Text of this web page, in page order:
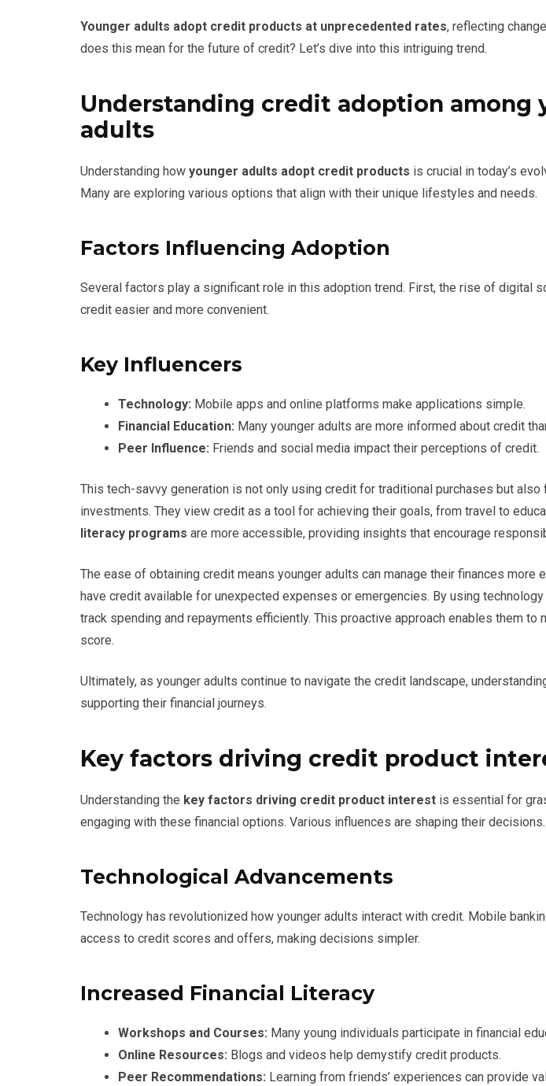
Younger adults adopt credit products at unprecedented rates, reflecting
does this mean for the future of credit? Let’s dive into this intriguing trend.
Understanding credit adoption among
adults
Understanding how younger adults adopt credit products is crucial in today’s
Many are exploring various options that align with their unique lifestyles and needs.
Factors Influencing Adoption
Several factors play a significant role in this adoption trend. First, the rise of digital
credit easier and more convenient.
Key Influencers
Technology: Mobile apps and online platforms make applications simple.
Financial Education: Many younger adults are more informed about credit
Peer Influence: Friends and social media impact their perceptions of credit.
This tech-savvy generation is not only using credit for traditional purchases but also
investments. They view credit as a tool for achieving their goals, from travel to
literacy programs are more accessible, providing insights that encourage
The ease of obtaining credit means younger adults can manage their finances more
have credit available for unexpected expenses or emergencies. By using
track spending and repayments efficiently. This proactive approach enables them to
score.
Ultimately, as younger adults continue to navigate the credit landscape,
supporting their financial journeys.
Key factors driving credit product
Understanding the key factors driving credit product interest is essential for
engaging with these financial options. Various influences are shaping their decisions.
Technological Advancements
Technology has revolutionized how younger adults interact with credit. Mobile
access to credit scores and offers, making decisions simpler.
Increased Financial Literacy
Workshops and Courses: Many young individuals participate in financial
Online Resources: Blogs and videos help demystify credit products.
Peer Recommendations: Learning from friends’ experiences can provide